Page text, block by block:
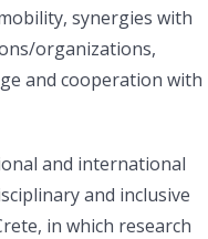
synergies with
organizations,
and cooperation with
and international
and inclusive
in which research